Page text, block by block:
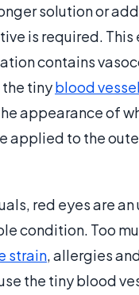
solution or
is required. This
contains
tinyblood
appearance of
applied to the
red eyes are
condition. Too
strain, allergies
the tiny blood